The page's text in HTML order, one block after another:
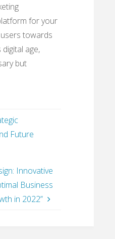
for your
towards
age,
but
Future
Innovative
Business
in 2022”